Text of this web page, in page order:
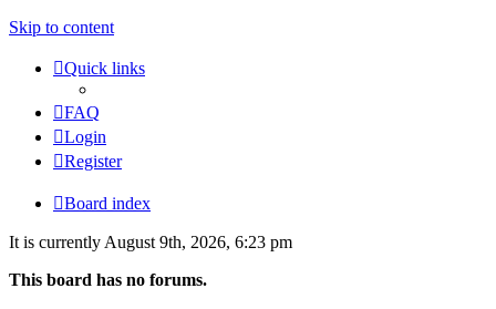
Skip to content
Quick links
FAQ
Login
Register
Board index
It is currently August 9th, 2026, 6:23 pm
This board has no forums.